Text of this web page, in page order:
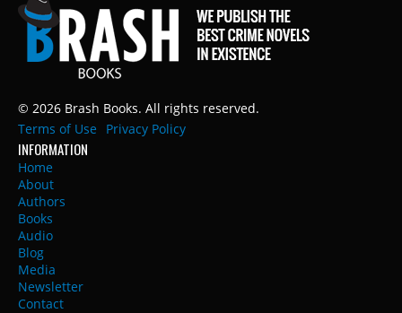
© 2026 Brash Books. All rights reserved.
Terms of Use
Privacy Policy
INFORMATION
Home
About
Authors
Books
Audio
Blog
Media
Newsletter
Contact